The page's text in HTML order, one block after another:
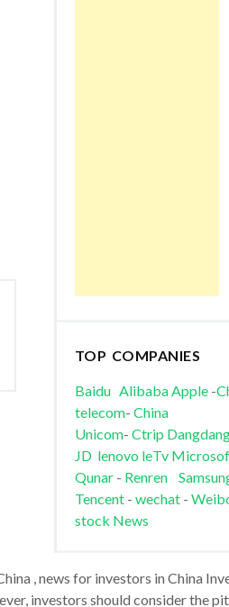
TOP COMPANIES
Baidu AlibabaApple-
telecom- China
Unicom- Ctrip
JD lenovo leTv
Qunar- Renren
Tencent- wechat -
stock News
, news for investors in China
investors should consider the